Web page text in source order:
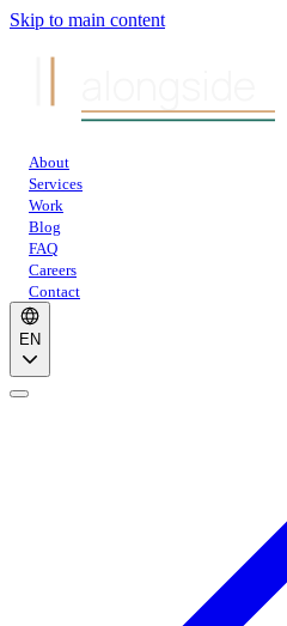
Skip to main content
About
Services
Work
Blog
FAQ
Careers
Contact
EN